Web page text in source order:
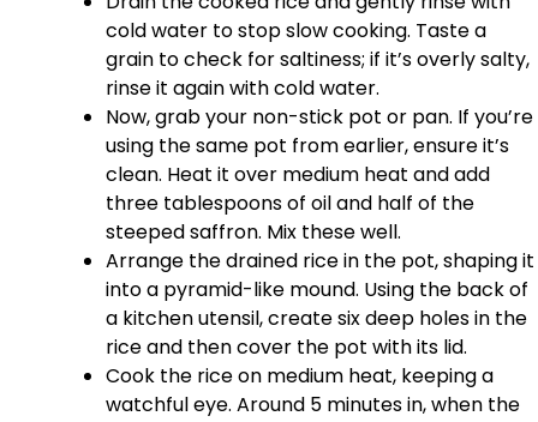
cold water to stop slow cooking. Taste a
grain to check for saltiness; if it’s overly salty,
rinse it again with cold water.
Now, grab your non-stick pot or pan. If you’re
using the same pot from earlier, ensure it’s
clean. Heat it over medium heat and add
three tablespoons of oil and half of the
steeped saffron. Mix these well.
Arrange the drained rice in the pot, shaping it
into a pyramid-like mound. Using the back of
a kitchen utensil, create six deep holes in the
rice and then cover the pot with its lid.
Cook the rice on medium heat, keeping a
watchful eye. Around 5 minutes in, when the